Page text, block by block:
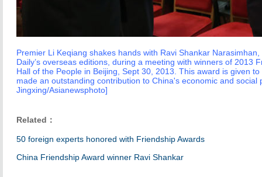
Premier Li Keqiang shakes hands with Ravi Shankar
Daily’s overseas editions, during a meeting with winners of 2013
Hall of the People in Beijing, Sept 30, 2013. This award is given
made an outstanding contribution to China's economic and social
Jingxing/Asianewsphoto]
Related：
50 foreign experts honored with Friendship Awards
China Friendship Award winner Ravi Shankar